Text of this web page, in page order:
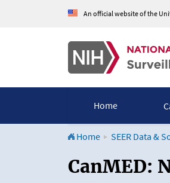
An official website of the
Home
Home SEER Data &
CanMED
CanMED: